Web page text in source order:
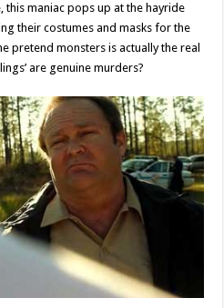
maniac pops up at the hayride
their costumes and masks for the
pretend monsters is actually the real
are genuine murders?